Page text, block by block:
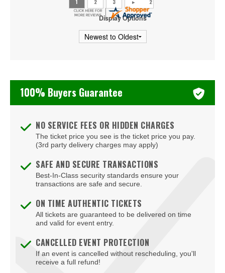
Beachers Madhouse at MGM Grand Casino
Bel-Aire Backyard - Durango Casino & Resort
Bellagio Hotel & Casino
Bizarre Bar
Blondies - Vegas
Blue Man Group Theatre - Venetian Hotel & Casino
Blue Man Theater at The Luxor Hotel
Blush Boutique - Nightclub
Bob Marley Hope Road at Mandalay Bay
Bodies The Exhibition at The Luxor Hotel
Body English at Hard Rock Hotel Las Vegas
Display Options
100% Buyers Guarantee
NO SERVICE FEES OR HIDDEN CHARGES
The ticket price you see is the ticket price you pay.
(3rd party delivery charges may apply)
SAFE AND SECURE TRANSACTIONS
Best-In-Class security standards ensure your
transactions are safe and secure.
ON TIME AUTHENTIC TICKETS
All tickets are guaranteed to be delivered on time
and valid for event entry.
CANCELLED EVENT PROTECTION
If an event is cancelled without rescheduling, you'll
receive a full refund!